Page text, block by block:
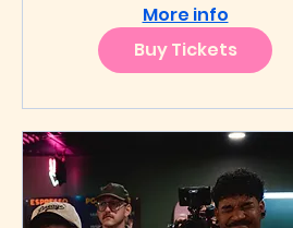
Art
Championship
Qualifier
More info
Buy Tickets